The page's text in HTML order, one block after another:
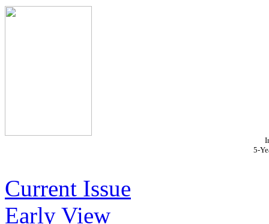
5-
Current Issue
Early View